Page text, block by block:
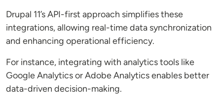
Drupal 11’s API-first approach simplifies these
integrations, allowing real-time data synchronization
and enhancing operational efficiency.
For instance, integrating with analytics tools like
Google Analytics or Adobe Analytics enables better
data-driven decision-making.